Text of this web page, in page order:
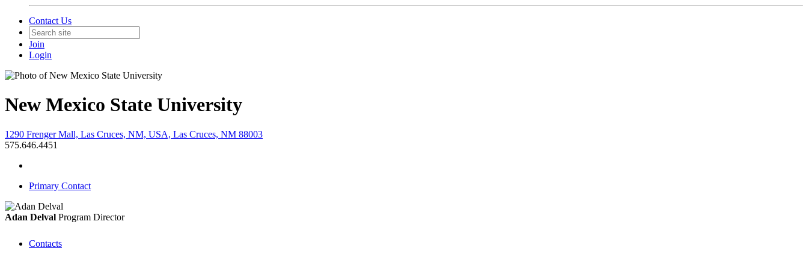
Contact Us
Join
Login
New Mexico State University
1290 Frenger Mall, Las Cruces, NM, USA, Las Cruces, NM 88003
575.646.4451
Primary Contact
Adan Delval Program Director
Contacts